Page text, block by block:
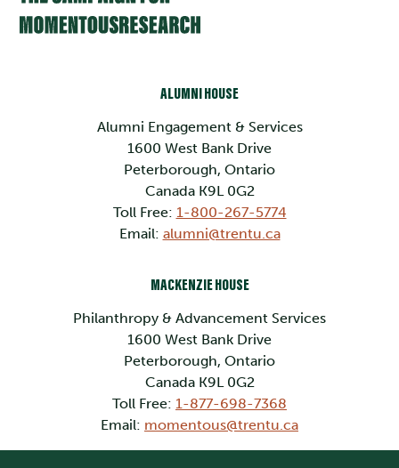
ALUMNI HOUSE
Alumni Engagement & Services
1600 West Bank Drive
Peterborough, Ontario
Canada K9L 0G2
Toll Free: 1-800-267-5774
Email: alumni@trentu.ca
MACKENZIE HOUSE
Philanthropy & Advancement Services
1600 West Bank Drive
Peterborough, Ontario
Canada K9L 0G2
Toll Free: 1-877-698-7368
Email: momentous@trentu.ca